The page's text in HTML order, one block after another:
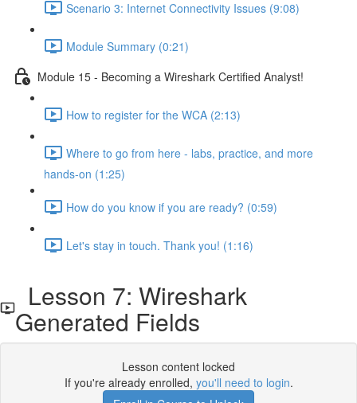
Scenario 3: Internet Connectivity Issues (9:08)
Module Summary (0:21)
Module 15 - Becoming a Wireshark Certified Analyst!
How to register for the WCA (2:13)
Where to go from here - labs, practice, and more
hands-on (1:25)
How do you know if you are ready? (0:59)
Let's stay in touch. Thank you! (1:16)
Lesson 7: Wireshark
Generated Fields
Lesson content locked
If you're already enrolled, you'll need to login.